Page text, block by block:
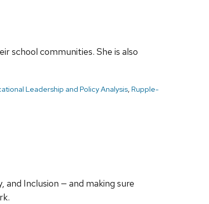
school communities. She is also
Leadership and Policy Analysis, Rupple-
Inclusion — and making sure